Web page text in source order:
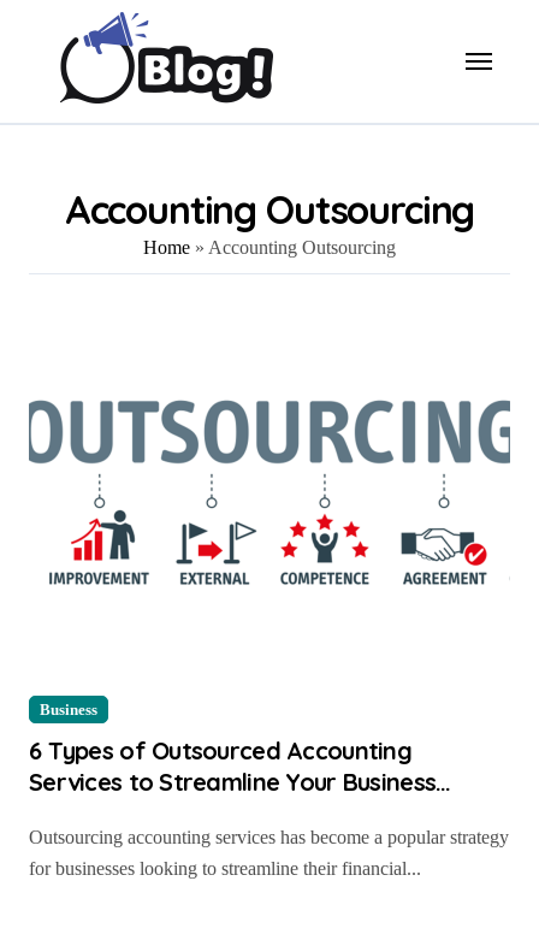
Accounting Outsourcing
Home » Accounting Outsourcing
Business
6 Types of Outsourced Accounting
Services to Streamline Your Business
Outsourcing accounting services has become a popular strategy
for businesses looking to streamline their financial...